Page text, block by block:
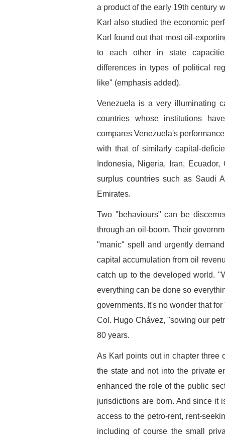
a product of the early 19th century
Karl also studied the economic
Karl found out that most oil-
to each other in state
differences in types of political
like" (emphasis added).
Venezuela is a very illuminating
countries whose institutions
compares Venezuela's
with that of similarly capital-
Indonesia, Nigeria, Iran,
surplus countries such as Saudi
Emirates.
Two "behaviours" can be
through an oil-boom. Their
"manic" spell and urgently
capital accumulation from oil
catch up to the developed world.
everything can be done so
governments. It's no wonder that
Col. Hugo Chávez, "sowing our
80 years.
As Karl points out in chapter three
the state and not into the private
enhanced the role of the public
jurisdictions are born. And since it
access to the petro-rent, rent-
including of course the small